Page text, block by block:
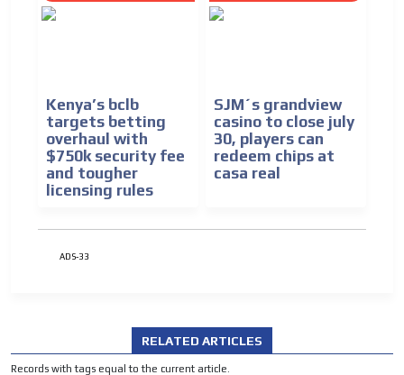
Kenya’s bclb
targets betting
overhaul with
$750k security fee
and tougher
licensing rules
SJM´s grandview
casino to close july
30, players can
redeem chips at
casa real
ADS-33
RELATED ARTICLES
Records with tags equal to the current article.